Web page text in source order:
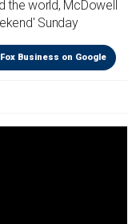
the world, McDowell
Sunday
Business on Google